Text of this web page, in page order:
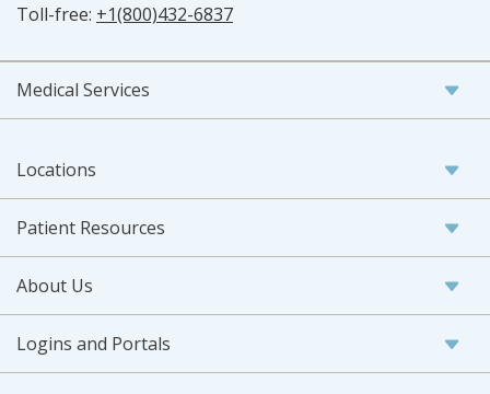
Toll-free: +1(800)432-6837
Medical Services
Locations
Patient Resources
About Us
Logins and Portals